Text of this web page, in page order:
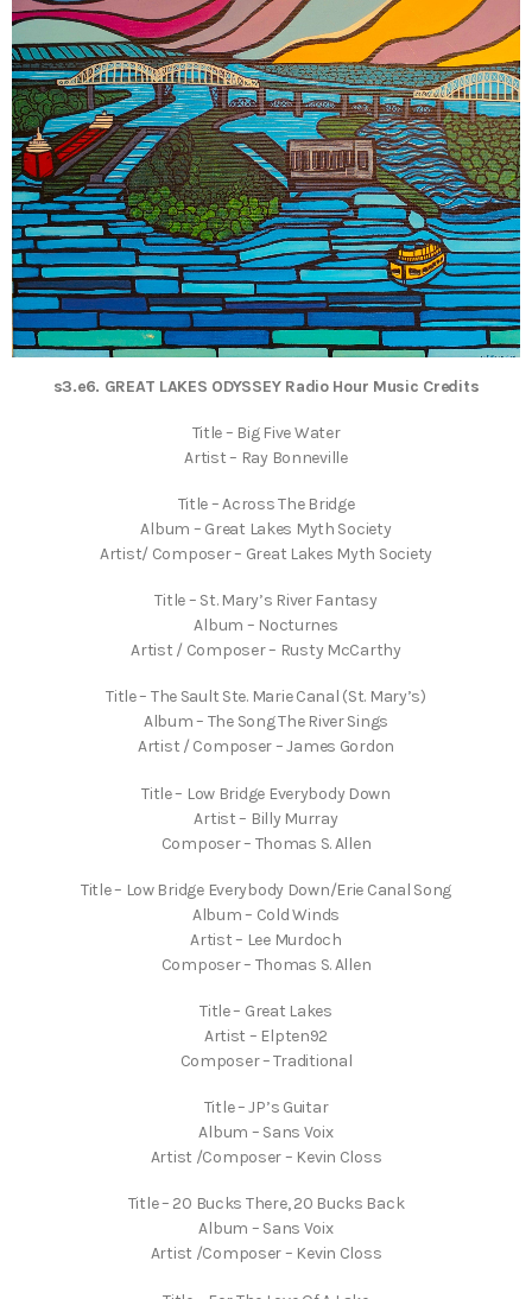
s3.e6. GREAT LAKES ODYSSEY Radio Hour Music Credits
Title – Big Five Water
Artist – Ray Bonneville
Title – Across The Bridge
Album – Great Lakes Myth Society
Artist/ Composer – Great Lakes Myth Society
Title – St. Mary’s River Fantasy
Album – Nocturnes
Artist / Composer – Rusty McCarthy
Title – The Sault Ste. Marie Canal (St. Mary’s)
Album – The Song The River Sings
Artist / Composer – James Gordon
Title – Low Bridge Everybody Down
Artist – Billy Murray
Composer – Thomas S. Allen
Title – Low Bridge Everybody Down/Erie Canal Song
Album – Cold Winds
Artist – Lee Murdoch
Composer – Thomas S. Allen
Title – Great Lakes
Artist – Elpten92
Composer – Traditional
Title – JP’s Guitar
Album – Sans Voix
Artist /Composer – Kevin Closs
Title – 20 Bucks There, 20 Bucks Back
Album – Sans Voix
Artist /Composer – Kevin Closs